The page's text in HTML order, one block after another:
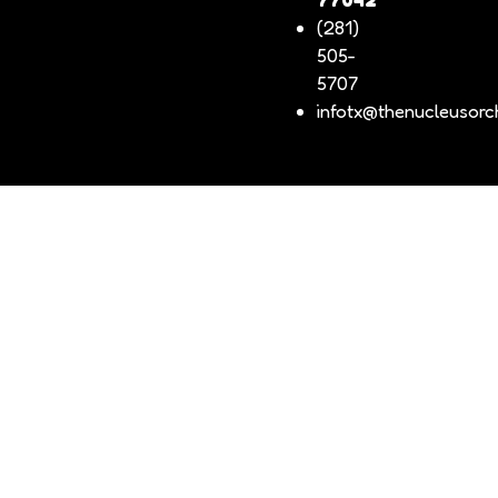
(281)
505-
5707